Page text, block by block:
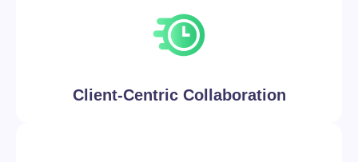
Client-Centric Collaboration